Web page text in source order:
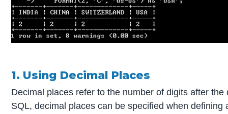
1. Using Decimal Places
Decimal places refer to the number of digits after
SQL, decimal places can be specified when defining